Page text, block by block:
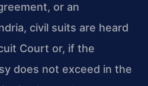
or an
civil suits are heard
Court or, if the
does not exceed in the